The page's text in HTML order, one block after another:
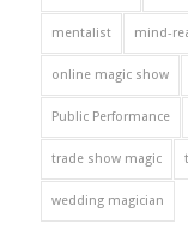
mentalist mind-
online magic show
Public Performance
trade show magic
wedding magician